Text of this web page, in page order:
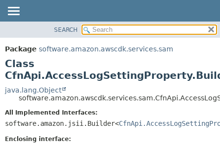
PACKAGE
CLASS
USE
TREE
DEPRECATED
INDEX
HELP
SUMMARY:
NESTED
CONSTR
DETAIL:
CONSTR
SEARCH
Package software.amazon.awscdk.services.sam
Class
java.lang.Object
All Implemented Interfaces:
software.amazon.jsii.Builder<
Enclosing interface: